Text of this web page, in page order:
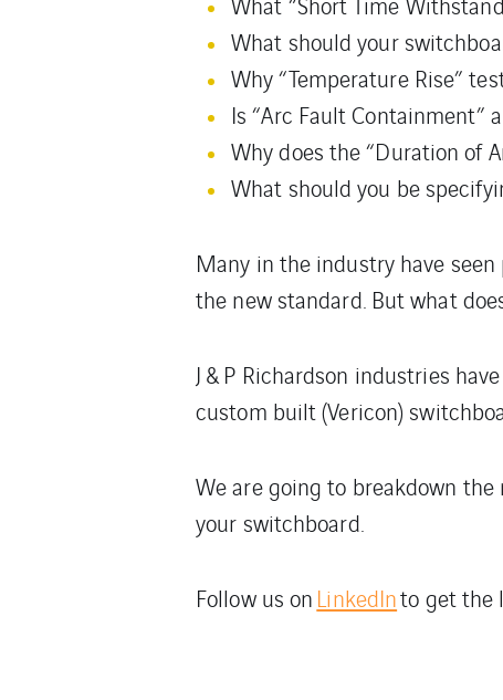
What should your
Why “Temperature Rise”
Is “Arc Fault
Why does the “Duration of
What should you be
Many in the industry have
the new standard. But what
J & P Richardson industries
custom built (Vericon)
We are going to breakdown
your switchboard.
Follow us on LinkedInto get the